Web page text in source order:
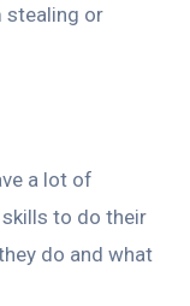
stealing or
a lot of
to do their
do and what